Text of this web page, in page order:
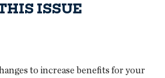
ISSUE
to increase benefits for your